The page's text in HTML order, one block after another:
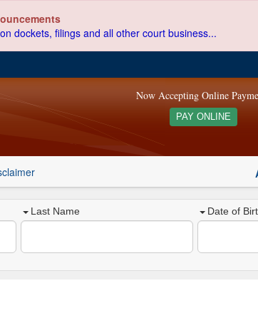
dockets, filings and all other court business...
Now Accepting Online
PAY ONLINE
Last Name Date of